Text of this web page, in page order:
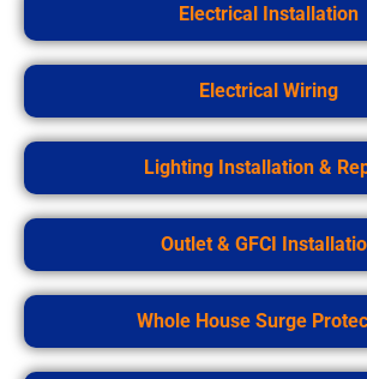
Electrical Installation
Electrical Wiring
Lighting Installation &
Outlet & GFCI
Whole House Surge